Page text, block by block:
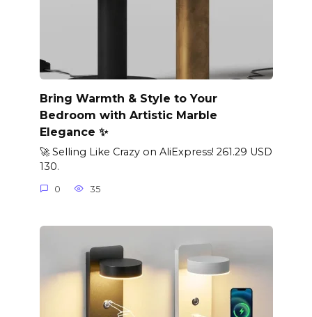
Bring Warmth & Style to Your
Bedroom with Artistic Marble
Elegance ✨
🚀 Selling Like Crazy on AliExpress! 261.29 USD
130.
0 35